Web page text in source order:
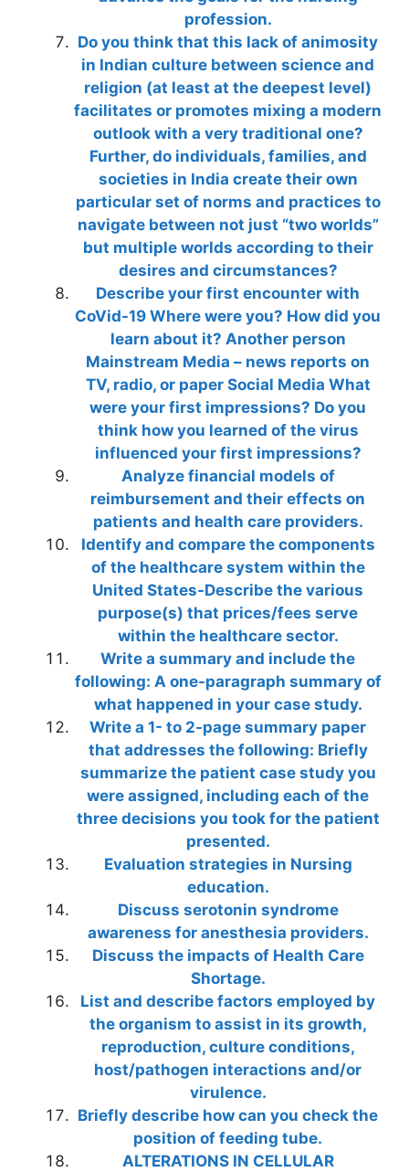
profession.
Do you think that this lack of animosity
in Indian culture between science and
religion (at least at the deepest level)
facilitates or promotes mixing a modern
outlook with a very traditional one?
Further, do individuals, families, and
societies in India create their own
particular set of norms and practices to
navigate between not just “two worlds”
but multiple worlds according to their
desires and circumstances?
Describe your first encounter with
CoVid-19 Where were you? How did you
learn about it? Another person
Mainstream Media – news reports on
TV, radio, or paper Social Media What
were your first impressions? Do you
think how you learned of the virus
influenced your first impressions?
Analyze financial models of
reimbursement and their effects on
patients and health care providers.
Identify and compare the components
of the healthcare system within the
United States-Describe the various
purpose(s) that prices/fees serve
within the healthcare sector.
Write a summary and include the
following: A one-paragraph summary of
what happened in your case study.
Write a 1- to 2-page summary paper
that addresses the following: Briefly
summarize the patient case study you
were assigned, including each of the
three decisions you took for the patient
presented.
Evaluation strategies in Nursing
education.
Discuss serotonin syndrome
awareness for anesthesia providers.
Discuss the impacts of Health Care
Shortage.
List and describe factors employed by
the organism to assist in its growth,
reproduction, culture conditions,
host/pathogen interactions and/or
virulence.
Briefly describe how can you check the
position of feeding tube.
ALTERATIONS IN CELLULAR